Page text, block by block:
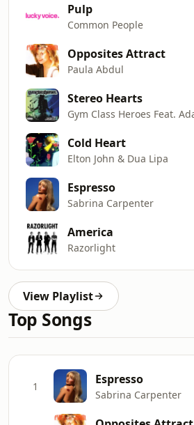
Pulp
Common People
Opposites Attract
Paula Abdul
Stereo Hearts
Cold Heart
Elton John & Dua Lipa
Espresso
Sabrina Carpenter
America
Razorlight
View Playlist
Top Songs
1 Espresso
Sabrina Carpenter